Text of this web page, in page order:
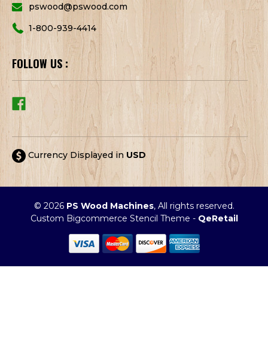
pswood@pswood.com
1-800-939-4414
FOLLOW US :
Currency Displayed in USD
© 2026 PS Wood Machines, All rights reserved.
Custom Bigcommerce Stencil Theme - QeRetail